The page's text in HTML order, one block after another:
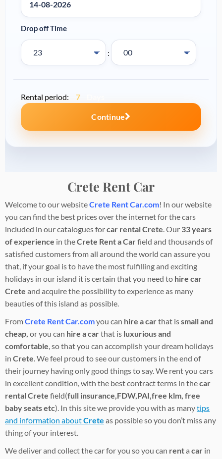
Crete Rent Car
Welcome to our websiteCrete Rent Car.com! In our website
you can find the best prices over the internet for the cars
included in our catalogues forcar rental Crete . Our 33 years
of experience in theCrete Rent a Carfield and thousands of
satisfied customers from all around the world can assure you
that, if your goal is to have the most fulfilling and exciting
holidays in our island it is certain that you need to hire car
Crete and acquire the possibility to experience as many
beauties of this island as possible.
FromCrete Rent Car.comyou can hire a carthat issmall and
cheap, or you can hire a carthat is luxurious and
comfortable , so that you can accomplish your dream holidays
in Crete . We feel proud to see our customers in the end of
their journey having only good things to say. We rent you cars
in excellent condition, with the best contract terms in thecar
rentalCrete field(full insurance,FDW,PAI,free klm, free
baby seats etc). In this site we provide you with as manytips
and information aboutCrete as possible so you don’t miss any
thing of your interest.
We deliver and collect the car for you so you can renta car in